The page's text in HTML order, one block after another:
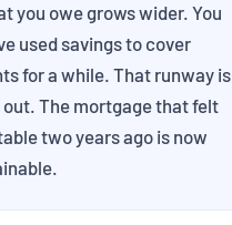
you owe grows wider. You
used savings to cover
for a while. That runway is
out. The mortgage that felt
two years ago is now